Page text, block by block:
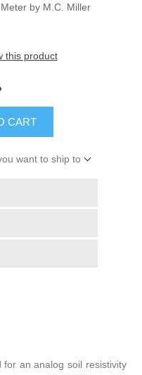
by M.C. Miller
this product
CART
want to ship to
an analog soil resistivity